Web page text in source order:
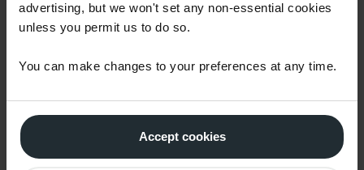
advertising, but we won't set any non-essential cookies
unless you permit us to do so.
You can make changes to your preferences at any time.
Accept cookies
For nearly 70 years, Watson Fuels has been part of
farms and businesses across our nation.
Growing from a small operation into one of the
nation's most trusted fuel suppliers, Watson Fuels is
built on the same values that shaped us from the
start; reliability, hard work, and care for the people